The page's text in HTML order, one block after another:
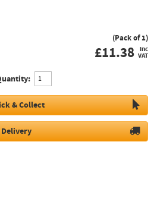
(Pack of 1)
£11.38 inc
VAT
& Collect
Delivery